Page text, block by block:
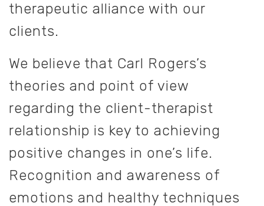
therapeutic alliance with our
clients.
We believe that Carl Rogers’s
theories and point of view
regarding the client-therapist
relationship is key to achieving
positive changes in one’s life.
Recognition and awareness of
emotions and healthy techniques